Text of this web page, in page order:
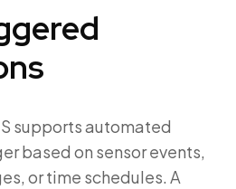
supports automated
based on sensor events,
or time schedules. A